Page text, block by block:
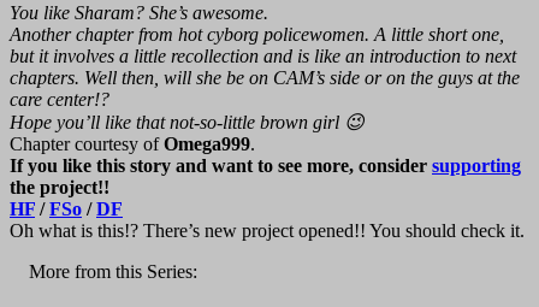
You like Sharam? She’s awesome.
Another chapter from hot cyborg policewomen. A little short one,
but it involves a little recollection and is like an introduction to next
chapters. Well then, will she be on CAM’s side or on the guys at the
care center!?
Hope you’ll like that not-so-little brown girl 😉
Chapter courtesy ofOmega999.
If you like this story and want to see more, consider supporting
the project!!
HF /FSo /DF
Oh what is this!? There’s new project opened!! You should check it.
More from this Series: